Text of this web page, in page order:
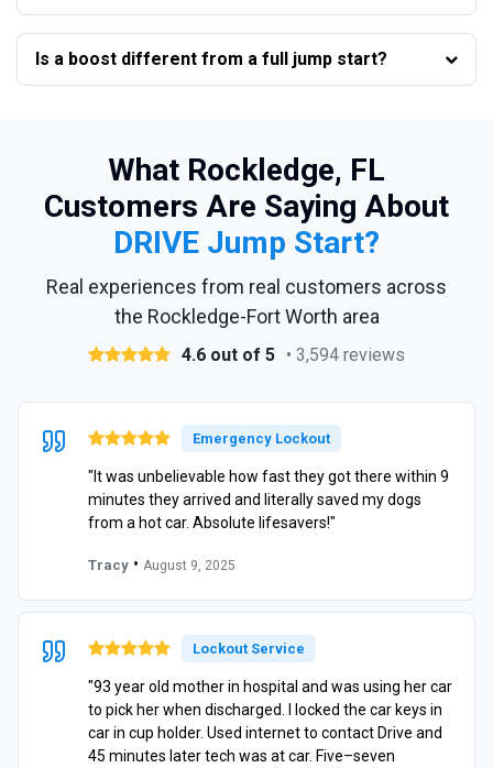
Is a boost different from a full jump start?
What Rockledge, FL
Customers Are Saying About
DRIVE Jump Start?
Real experiences from real customers across
the Rockledge-Fort Worth area
4.6 out of 5 • 3,594 reviews
Emergency Lockout
"It was unbelievable how fast they got there within 9
minutes they arrived and literally saved my dogs
from a hot car. Absolute lifesavers!"
Tracy • August 9, 2025
Lockout Service
"93 year old mother in hospital and was using her car
to pick her when discharged. I locked the car keys in
car in cup holder. Used internet to contact Drive and
45 minutes later tech was at car. Five–seven